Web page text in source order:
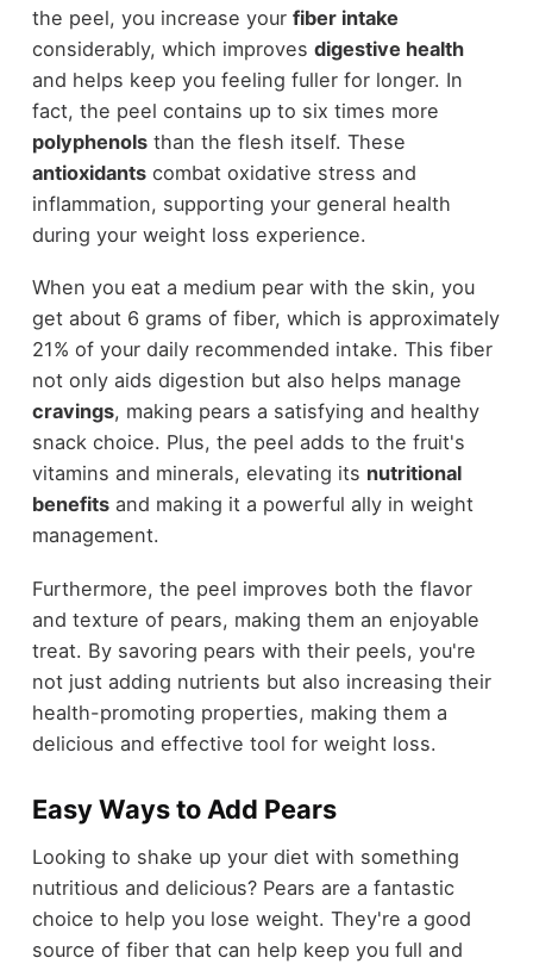
the peel, you increase your fiber intake
considerably, which improves digestive health
and helps keep you feeling fuller for longer. In
fact, the peel contains up to six times more
polyphenolsthan the flesh itself. These
antioxidantscombat oxidative stress and
inflammation, supporting your general health
during your weight loss experience.
When you eat a medium pear with the skin, you
get about 6 grams of fiber, which is approximately
21% of your daily recommended intake. This fiber
not only aids digestion but also helps manage
cravings, making pears a satisfying and healthy
snack choice. Plus, the peel adds to the fruit's
vitamins and minerals, elevating its nutritional
benefitsand making it a powerful ally in weight
management.
Furthermore, the peel improves both the flavor
and texture of pears, making them an enjoyable
treat. By savoring pears with their peels, you're
not just adding nutrients but also increasing their
health-promoting properties, making them a
delicious and effective tool for weight loss.
Easy Ways to Add Pears
Looking to shake up your diet with something
nutritious and delicious? Pears are a fantastic
choice to help you lose weight. They're a good
source of fiber that can help keep you full and